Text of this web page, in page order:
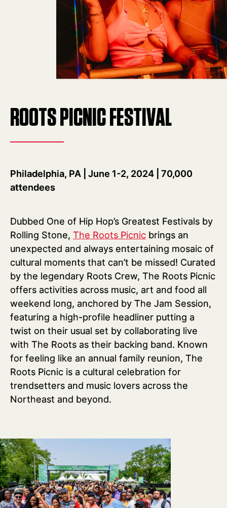
ROOTS PICNIC FESTIVAL
Philadelphia, PA | June 1-2, 2024 | 70,000
attendees
Dubbed One of Hip Hop’s Greatest Festivals by
Rolling Stone,The Roots Picnic brings an
unexpected and always entertaining mosaic of
cultural moments that can’t be missed! Curated
by the legendary Roots Crew, The Roots Picnic
offers activities across music, art and food all
weekend long, anchored by The Jam Session,
featuring a high-profile headliner putting a
twist on their usual set by collaborating live
with The Roots as their backing band. Known
for feeling like an annual family reunion, The
Roots Picnic is a cultural celebration for
trendsetters and music lovers across the
Northeast and beyond.